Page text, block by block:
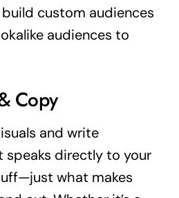
custom audiences
audiences to
Copy
and write
speaks directly to your
what makes